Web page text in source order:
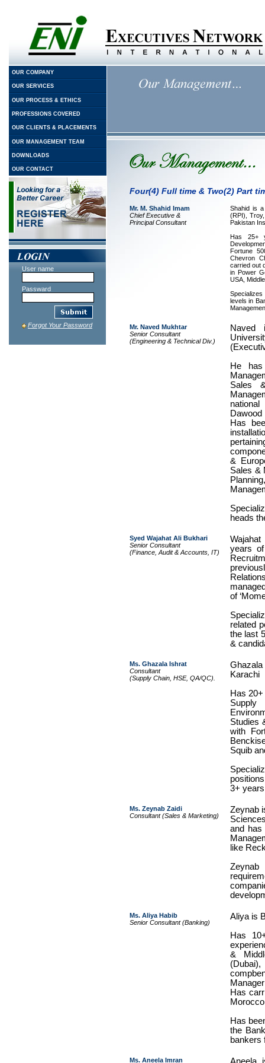
OUR COMPANY
OUR SERVICES
OUR PROCESS & ETHICS
PROFESSIONS COVERED
OUR CLIENTS & PLACEMENTS
OUR MANAGEMENT TEAM
DOWNLOADS
OUR CONTACT
User name
Passward
Forgot Your Password
Four(4) Full time & Two(2) Part
Mr. M. Shahid Imam
Chief Executive &
Principal Consultant
Shahid is
(RPI),
Pakistan
Has 25+
Fortune
Chevron
carried out
in Power
USA,
levels in
Mr. Naved Mukhtar
Senior Consultant
(Engineering & Technical Div.)
Naved
He
Sales
Has
&
Sales &
heads
Syed Wajahat Ali Bukhari
Senior Consultant
(Finance, Audit & Accounts, IT)
years
of
related
the last
&
Ms. Ghazala Ishrat
Consultant
(Supply Chain, HSE, QA/QC).
Karachi
Has
Supply
Studies
with
Squib
3+
Ms. Zeynab Zaidi
Consultant (Sales & Marketing)
Zeynab
and has
like
Zeynab
Ms. Aliya Habib
Senior Consultant (Banking)
Aliya is
Has
&
Has
Has
the
bankers
Ms. Aneela Imran